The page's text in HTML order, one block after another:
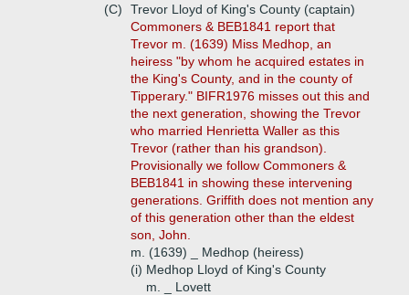
(C)
Trevor Lloyd of King's County (captain)
Commoners & BEB1841 report that
Trevor m. (1639) Miss Medhop, an
heiress "by whom he acquired estates in
the King's County, and in the county of
Tipperary." BIFR1976 misses out this and
the next generation, showing the Trevor
who married Henrietta Waller as this
Trevor (rather than his grandson).
Provisionally we follow Commoners &
BEB1841 in showing these intervening
generations. Griffith does not mention any
of this generation other than the eldest
son, John.
m. (1639) _ Medhop (heiress)
(i) Medhop Lloyd of King's County
m. _ Lovett